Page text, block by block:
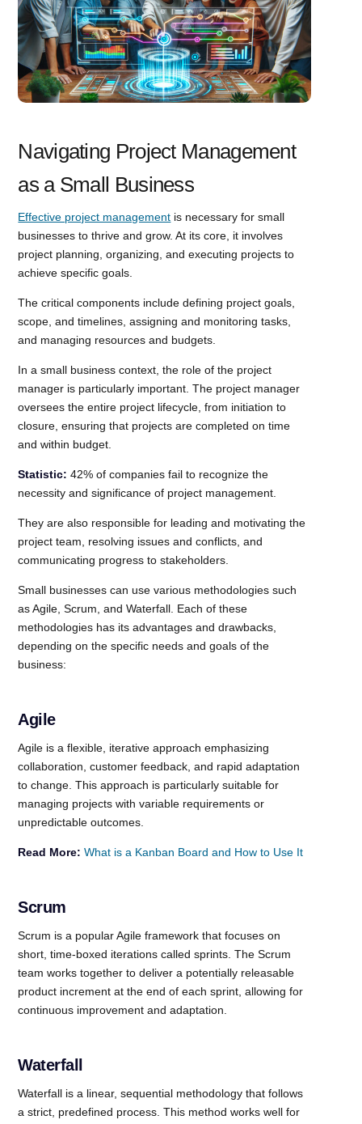
Navigating Project Management
as a Small Business
Effective project management is necessary for small
businesses to thrive and grow. At its core, it involves
project planning, organizing, and executing projects to
achieve specific goals.
The critical components include defining project goals,
scope, and timelines, assigning and monitoring tasks,
and managing resources and budgets.
In a small business context, the role of the project
manager is particularly important. The project manager
oversees the entire project lifecycle, from initiation to
closure, ensuring that projects are completed on time
and within budget.
Statistic: 42% of companies fail to recognize the
necessity and significance of project management.
They are also responsible for leading and motivating the
project team, resolving issues and conflicts, and
communicating progress to stakeholders.
Small businesses can use various methodologies such
as Agile, Scrum, and Waterfall. Each of these
methodologies has its advantages and drawbacks,
depending on the specific needs and goals of the
business:
Agile
Agile is a flexible, iterative approach emphasizing
collaboration, customer feedback, and rapid adaptation
to change. This approach is particularly suitable for
managing projects with variable requirements or
unpredictable outcomes.
Read More: What is a Kanban Board and How to Use It
Scrum
Scrum is a popular Agile framework that focuses on
short, time-boxed iterations called sprints. The Scrum
team works together to deliver a potentially releasable
product increment at the end of each sprint, allowing for
continuous improvement and adaptation.
Waterfall
Waterfall is a linear, sequential methodology that follows
a strict, predefined process. This method works well for